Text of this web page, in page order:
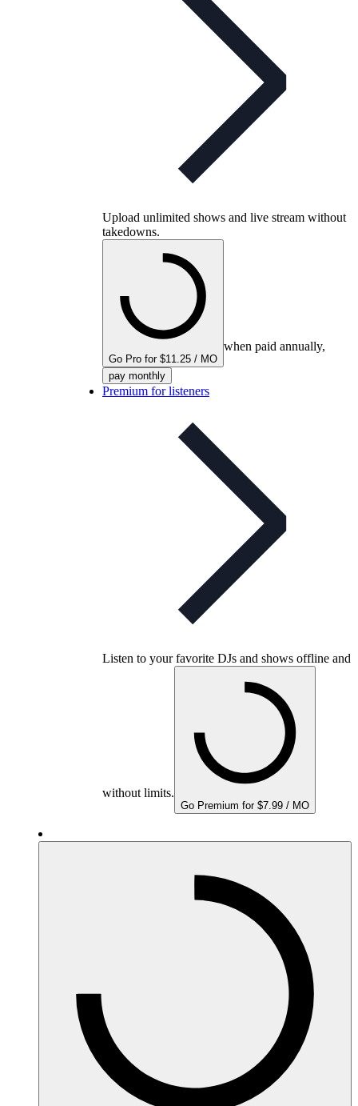
Upload unlimited shows and live stream without
takedowns.
Go Pro for $11.25 / MO
when paid annually,
pay monthly
Premium for listeners
Listen to your favorite DJs and shows offline and
without limits.
Go Premium for $7.99 / MO